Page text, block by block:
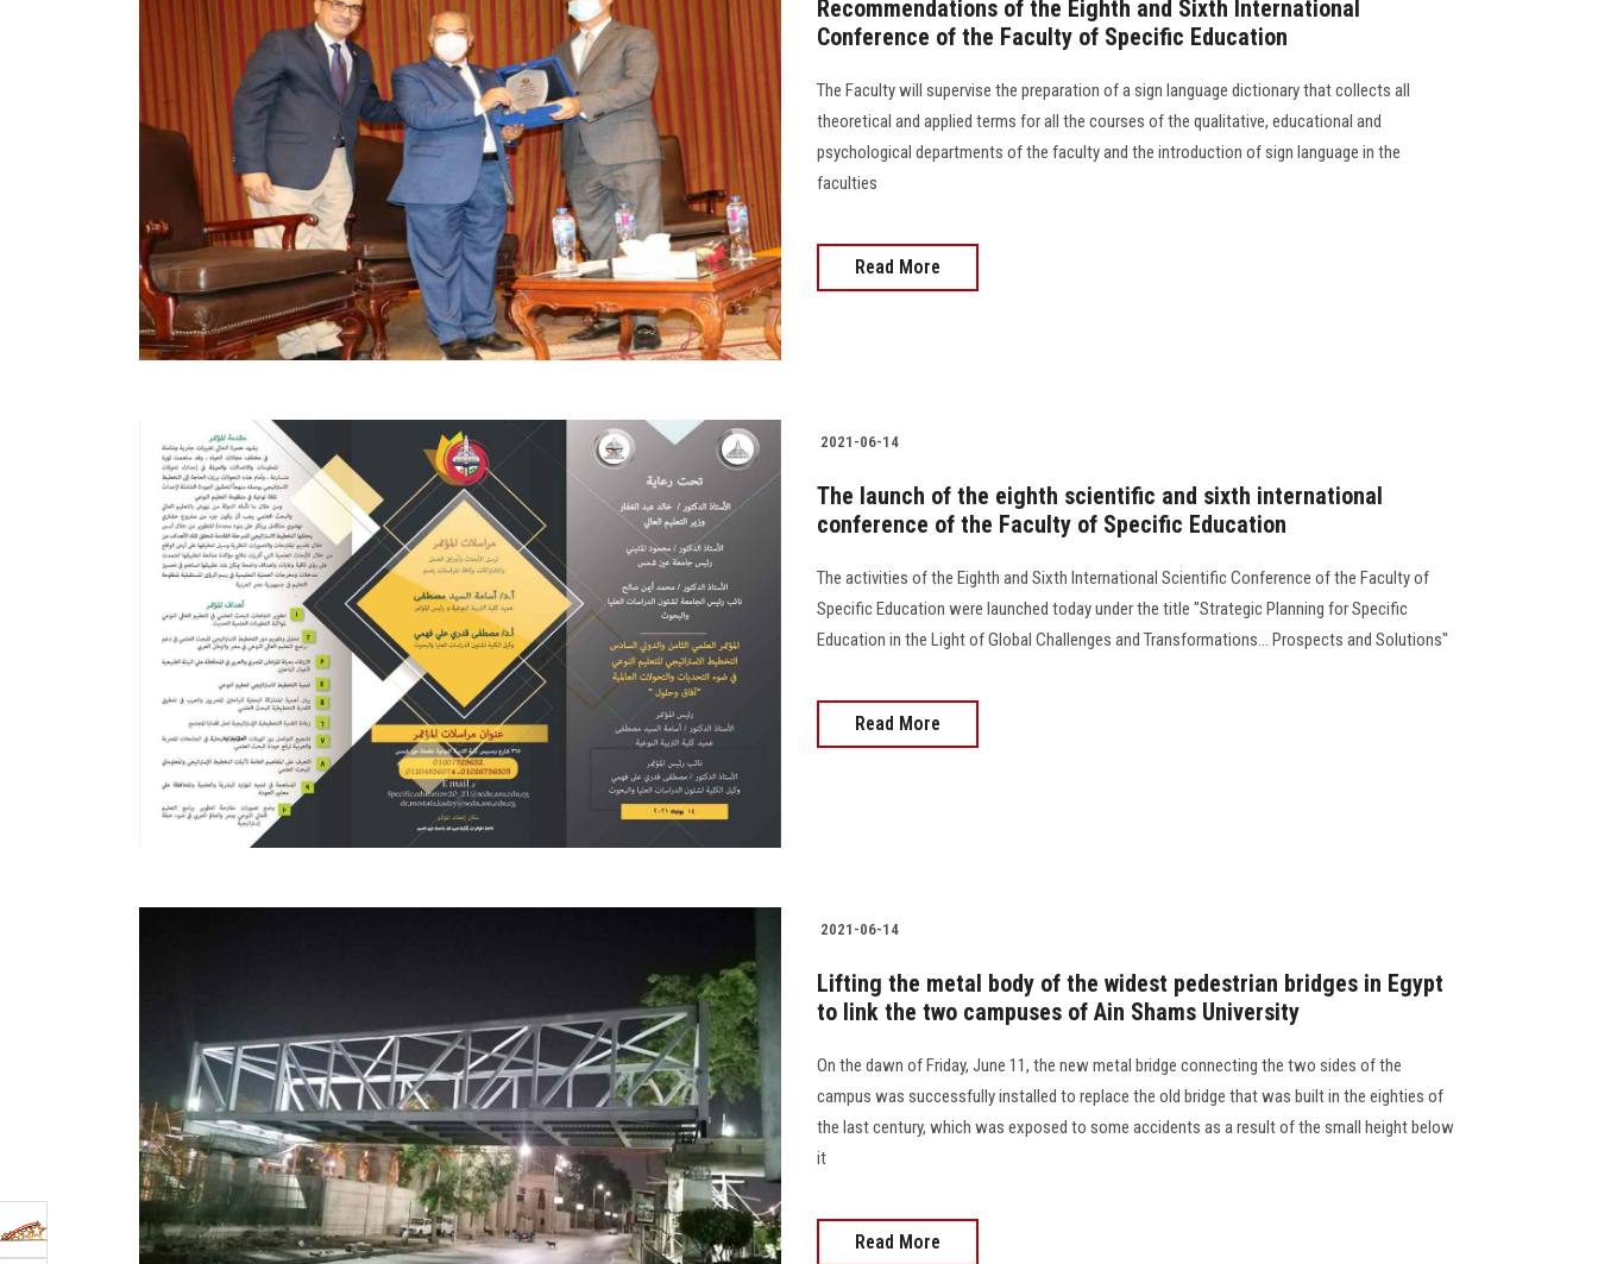
Recommendations of the Eighth and Sixth International
Conference of the Faculty of Specific Education
The Faculty will supervise the preparation of a sign language dictionary that collects all
theoretical and applied terms for all the courses of the qualitative, educational and
psychological departments of the faculty and the introduction of sign language in the
faculties
Read More
2021-06-14
The launch of the eighth scientific and sixth international
conference of the Faculty of Specific Education
The activities of the Eighth and Sixth International Scientific Conference of the Faculty of
Specific Education were launched today under the title "Strategic Planning for Specific
Education in the Light of Global Challenges and Transformations... Prospects and Solutions"
Read More
2021-06-14
Lifting the metal body of the widest pedestrian bridges in Egypt
to link the two campuses of Ain Shams University
On the dawn of Friday, June 11, the new metal bridge connecting the two sides of the
campus was successfully installed to replace the old bridge that was built in the eighties of
the last century, which was exposed to some accidents as a result of the small height below
it
Read More